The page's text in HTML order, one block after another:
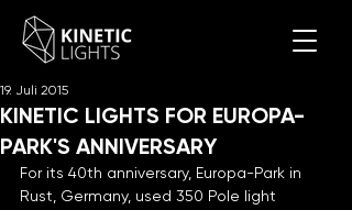
KINETIC LIGHTS FOR EUROPA-
PARK'S ANNIVERSARY
19. Juli 2015
For its 40th anniversary, Europa-Park in
Rust, Germany, used 350 Pole light